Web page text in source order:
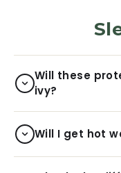
Will these
ivy?
Will I get hot